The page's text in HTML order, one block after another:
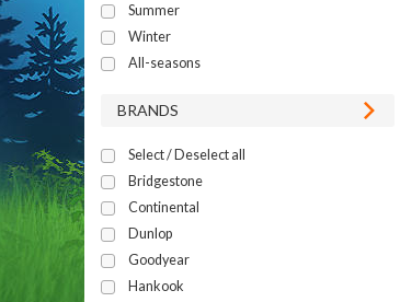
Summer
Winter
All-seasons
BRANDS
Select / Deselect all
Bridgestone
Continental
Dunlop
Goodyear
Hankook